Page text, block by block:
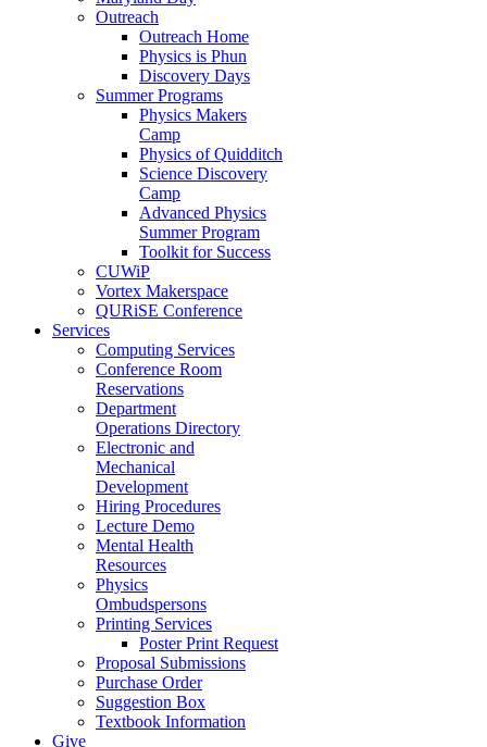
Outreach
Outreach Home
Physics is Phun
Discovery Days
Summer Programs
Physics Makers
Camp
Physics of Quidditch
Science Discovery
Camp
Advanced Physics
Summer Program
Toolkit for Success
CUWiP
Vortex Makerspace
QURiSE Conference
Services
Computing Services
Conference Room
Reservations
Department
Operations Directory
Electronic and
Mechanical
Development
Hiring Procedures
Lecture Demo
Mental Health
Resources
Physics
Ombudspersons
Printing Services
Poster Print Request
Proposal Submissions
Purchase Order
Suggestion Box
Textbook Information
Give